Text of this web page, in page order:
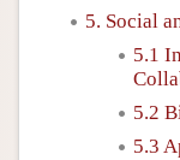
5. Social
5.1
5.2
5.3